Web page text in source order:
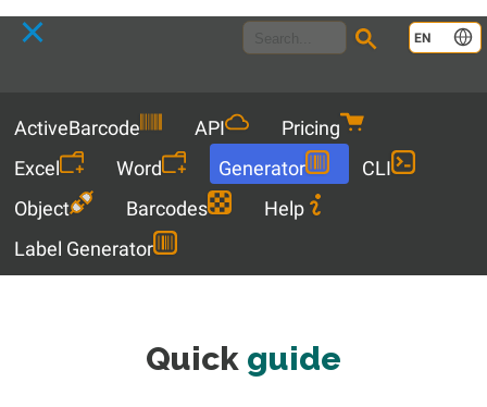
EN
ActiveBarcode API
Pricing
Excel
Word Generator
CLI
Object
Barcodes
Help
Label Generator
Quick guide